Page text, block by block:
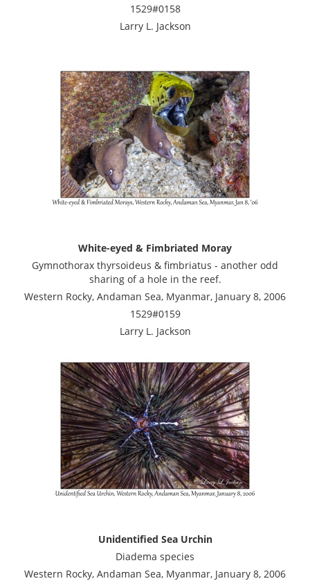
1529#0158
Larry L. Jackson
White-eyed & Fimbriated Moray
Gymnothorax thyrsoideus & fimbriatus - another odd
sharing of a hole in the reef.
Western Rocky, Andaman Sea, Myanmar, January 8, 2006
1529#0159
Larry L. Jackson
Unidentified Sea Urchin
Diadema species
Western Rocky, Andaman Sea, Myanmar, January 8, 2006